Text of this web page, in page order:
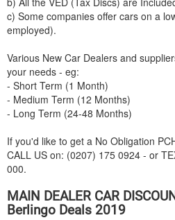
c) Some companies offer cars on a
employed).
Various New Car Dealers and
your needs - eg:
- Short Term (1 Month)
- Medium Term (12 Months)
- Long Term (24-48 Months)
If you'd like to get a No Obligation
CALL US on: (0207) 175 0924 - or
000.
MAIN DEALER CAR
Berlingo Deals 2019